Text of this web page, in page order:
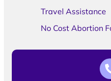
Travel Assistance
No Cost Abortion